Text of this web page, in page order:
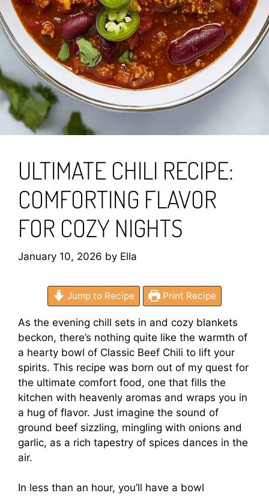
ULTIMATE CHILI RECIPE:
COMFORTING FLAVOR
FOR COZY NIGHTS
January 10, 2026 by Ella
Jump to Recipe Print Recipe
As the evening chill sets in and cozy blankets
beckon, there’s nothing quite like the warmth of
a hearty bowl of Classic Beef Chili to lift your
spirits. This recipe was born out of my quest for
the ultimate comfort food, one that fills the
kitchen with heavenly aromas and wraps you in
a hug of flavor. Just imagine the sound of
ground beef sizzling, mingling with onions and
garlic, as a rich tapestry of spices dances in the
air.
In less than an hour, you’ll have a bowl